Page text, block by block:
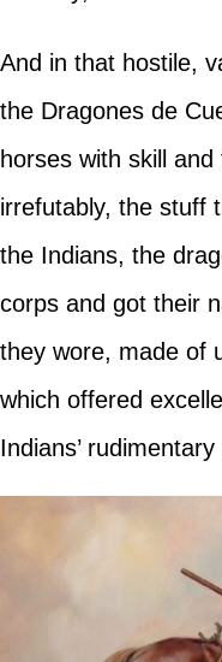
And in that hostile,
the Dragones de
horses with skill
irrefutably, the stuff
the Indians, the
corps and got their
they wore, made of
which offered
Indians’